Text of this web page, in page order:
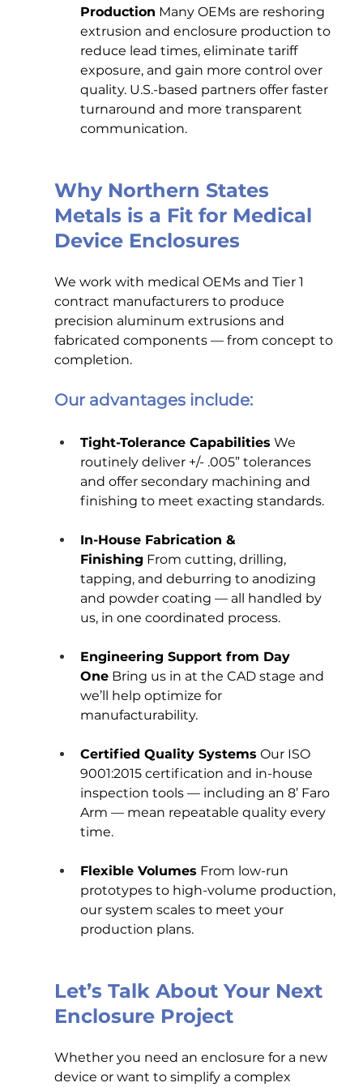
Production Many OEMs are reshoring
extrusion and enclosure production to
reduce lead times, eliminate tariff
exposure, and gain more control over
quality. U.S.-based partners offer faster
turnaround and more transparent
communication.
Why Northern States
Metals is a Fit for Medical
Device Enclosures
We work with medical OEMs and Tier 1
contract manufacturers to produce
precision aluminum extrusions and
fabricated components — from concept to
completion.
Our advantages include:
Tight-Tolerance Capabilities We
routinely deliver +/- .005” tolerances
and offer secondary machining and
finishing to meet exacting standards.
In-House Fabrication &
Finishing From cutting, drilling,
tapping, and deburring to anodizing
and powder coating — all handled by
us, in one coordinated process.
Engineering Support from Day
One Bring us in at the CAD stage and
we’ll help optimize for
manufacturability.
Certified Quality Systems Our ISO
9001:2015 certification and in-house
inspection tools — including an 8’ Faro
Arm — mean repeatable quality every
time.
Flexible Volumes From low-run
prototypes to high-volume production,
our system scales to meet your
production plans.
Let’s Talk About Your Next
Enclosure Project
Whether you need an enclosure for a new
device or want to simplify a complex